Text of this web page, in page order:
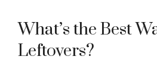
What’s the Best
Leftovers?